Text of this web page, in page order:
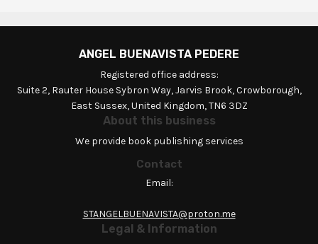
ANGEL BUENAVISTA PEDERE
Registered office address:
Suite 2, Rauter House Sybron Way, Jarvis Brook, Crowborough,
East Sussex, United Kingdom, TN6 3DZ
About this business
We provide book publishing services
Contact
Email:
STANGELBUENAVISTA@proton.me
Legal & Information